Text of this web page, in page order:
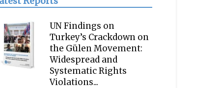
UN Findings on
Turkey’s Crackdown on
the Gülen Movement:
Widespread and
Systematic Rights
Violations...